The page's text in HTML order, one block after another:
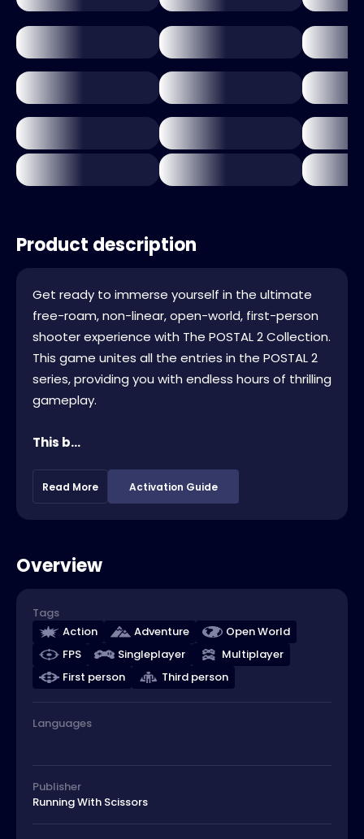
Product description
Get ready to immerse yourself in the ultimate
free-roam, non-linear, open-world, first-person
shooter experience with The POSTAL 2 Collection.
This game unites all the entries in the POSTAL 2
series, providing you with endless hours of thrilling
gameplay.
This b...
Read More Activation Guide
Overview
Tags
Action
Adventure
Open World
FPS
Singleplayer
Multiplayer
First person
Third person
Languages
Publisher
Running With Scissors